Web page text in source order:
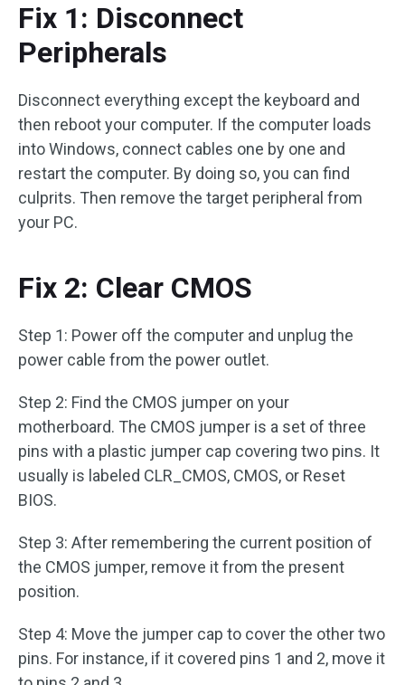
Fix 1: Disconnect
Peripherals
Disconnect everything except the keyboard and
then reboot your computer. If the computer loads
into Windows, connect cables one by one and
restart the computer. By doing so, you can find
culprits. Then remove the target peripheral from
your PC.
Fix 2: Clear CMOS
Step 1: Power off the computer and unplug the
power cable from the power outlet.
Step 2: Find the CMOS jumper on your
motherboard. The CMOS jumper is a set of three
pins with a plastic jumper cap covering two pins. It
usually is labeled CLR_CMOS, CMOS, or Reset
BIOS.
Step 3: After remembering the current position of
the CMOS jumper, remove it from the present
position.
Step 4: Move the jumper cap to cover the other two
pins. For instance, if it covered pins 1 and 2, move it